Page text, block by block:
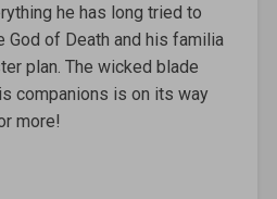
he has long tried to
God of Death and his familia
plan. The wicked blade
companions is on its way
more!